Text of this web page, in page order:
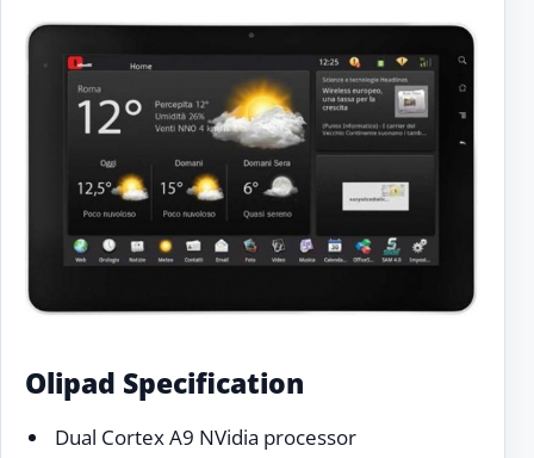
Olipad Specification
Dual Cortex A9 NVidia processor